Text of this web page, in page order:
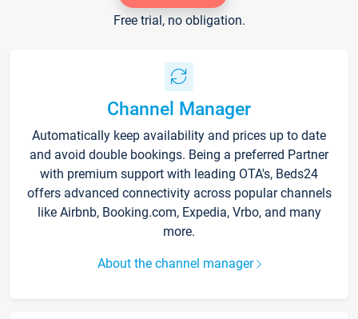
Free trial, no obligation.
Channel Manager
Automatically keep availability and prices up to date
and avoid double bookings. Being a preferred Partner
with premium support with leading OTA's, Beds24
offers advanced connectivity across popular channels
like Airbnb, Booking.com, Expedia, Vrbo, and many
more.
About the channel manager